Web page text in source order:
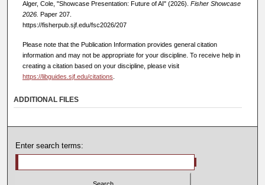
Alger, Cole, "Showcase Presentation: Future of AI" (2026). Fisher Showcase
2026. Paper 207.
https://fisherpub.sjf.edu/fsc2026/207
Please note that the Publication Information provides general citation
information and may not be appropriate for your discipline. To receive help in
creating a citation based on your discipline, please visit
https://libguides.sjf.edu/citations
ADDITIONAL FILES
Enter search terms: